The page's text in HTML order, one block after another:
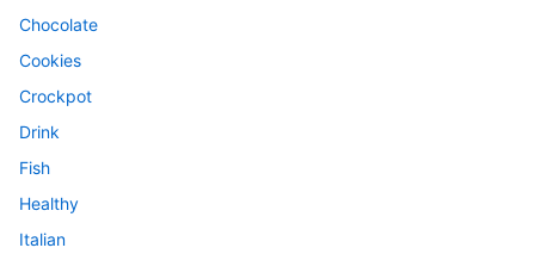
Chocolate
Cookies
Crockpot
Drink
Fish
Healthy
Italian